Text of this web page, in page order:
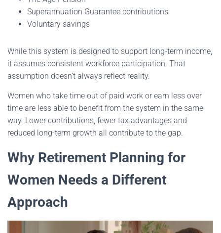
Superannuation Guarantee contributions
Voluntary savings
While this system is designed to support long-term income,
it assumes consistent workforce participation. That
assumption doesn’t always reflect reality.
Women who take time out of paid work or earn less over
time are less able to benefit from the system in the same
way. Lower contributions, fewer tax advantages and
reduced long-term growth all contribute to the gap.
Why Retirement Planning for
Women Needs a Different
Approach